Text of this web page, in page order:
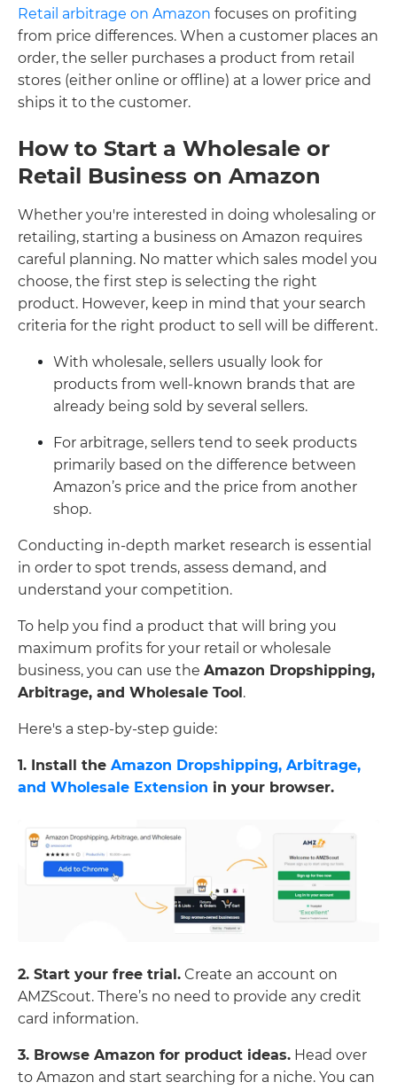
Retail arbitrage on Amazon focuses on profiting
from price differences. When a customer places an
order, the seller purchases a product from retail
stores (either online or offline) at a lower price and
ships it to the customer.
How to Start a Wholesale or
Retail Business on Amazon
Whether you're interested in doing wholesaling or
retailing, starting a business on Amazon requires
careful planning. No matter which sales model you
choose, the first step is selecting the right
product. However, keep in mind that your search
criteria for the right product to sell will be different.
With wholesale, sellers usually look for
products from well-known brands that are
already being sold by several sellers.
For arbitrage, sellers tend to seek products
primarily based on the difference between
Amazon’s price and the price from another
shop.
Conducting in-depth market research is essential
in order to spot trends, assess demand, and
understand your competition.
To help you find a product that will bring you
maximum profits for your retail or wholesale
business, you can use the Amazon Dropshipping,
Arbitrage, and Wholesale Tool.
Here's a step-by-step guide:
1. Install the Amazon Dropshipping, Arbitrage,
and Wholesale Extension in your browser.
2. Start your free trial. Create an account on
AMZScout. There’s no need to provide any credit
card information.
3. Browse Amazon for product ideas. Head over
to Amazon and start searching for a niche. You can